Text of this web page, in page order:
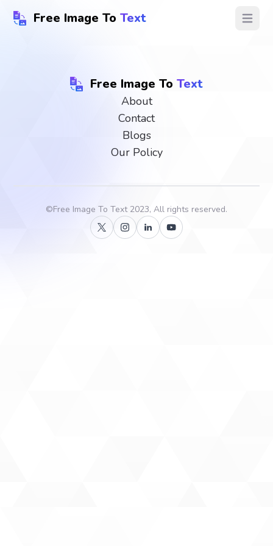
Free Image To Text Open
Free Image To Text
About
Contact
Blogs
Our Policy
©Free Image To Text2023, All rights reserved.